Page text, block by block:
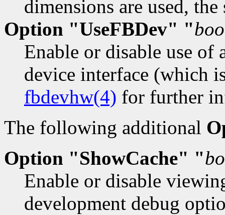
dimensions are used,
Option "UseFBDev" "
Enable or disable use of
device interface (which
fbdevhw(4) for further
The following additional
Option "ShowCache" "
Enable or disable
development debug